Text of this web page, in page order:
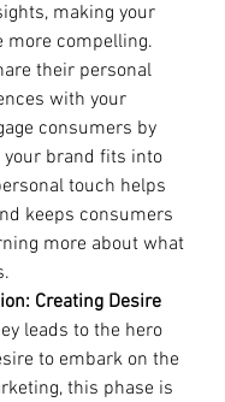
making your
more compelling.
their personal
with your
consumers by
brand fits into
touch helps
keeps consumers
more about what
Creating Desire
leads to the hero
to embark on the
this phase is